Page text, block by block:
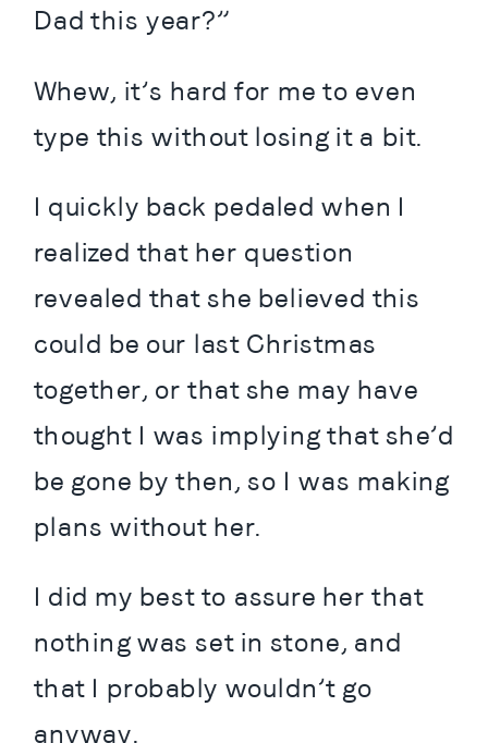
Dad this year?”
Whew, it’s hard for me to even
type this without losing it a bit.
I quickly back pedaled when I
realized that her question
revealed that she believed this
could be our last Christmas
together, or that she may have
thought I was implying that she’d
be gone by then, so I was making
plans without her.
I did my best to assure her that
nothing was set in stone, and
that I probably wouldn’t go
anyway.